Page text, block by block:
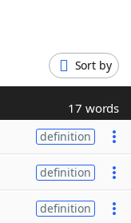
Sort by
17 words
definition
definition
definition